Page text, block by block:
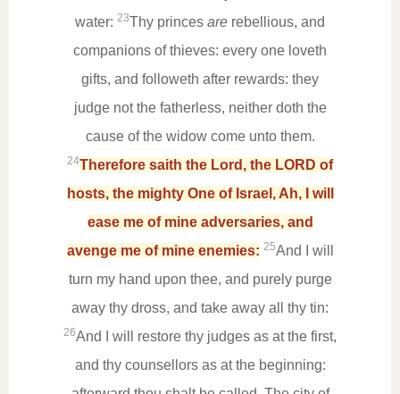
water: 23Thy princes are rebellious, and
companions of thieves: every one loveth
gifts, and followeth after rewards: they
judge not the fatherless, neither doth the
cause of the widow come unto them.
24Therefore saith the Lord, the LORD of
hosts, the mighty One of Israel, Ah, I will
ease me of mine adversaries, and
avenge me of mine enemies: 25And I will
turn my hand upon thee, and purely purge
away thy dross, and take away all thy tin:
26And I will restore thy judges as at the first,
and thy counsellors as at the beginning: